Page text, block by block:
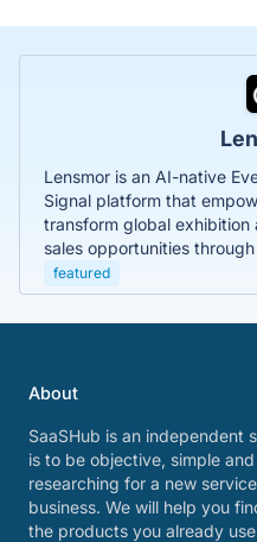
Lensmor is an AI-native
Signal platform that
transform global
sales opportunities
featured
About
SaaSHub is an independent
is to be objective, simple
researching for a new
business. We will help you
the products you already